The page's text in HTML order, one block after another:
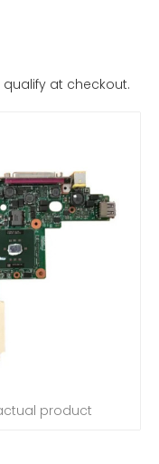
qualify at checkout.
product